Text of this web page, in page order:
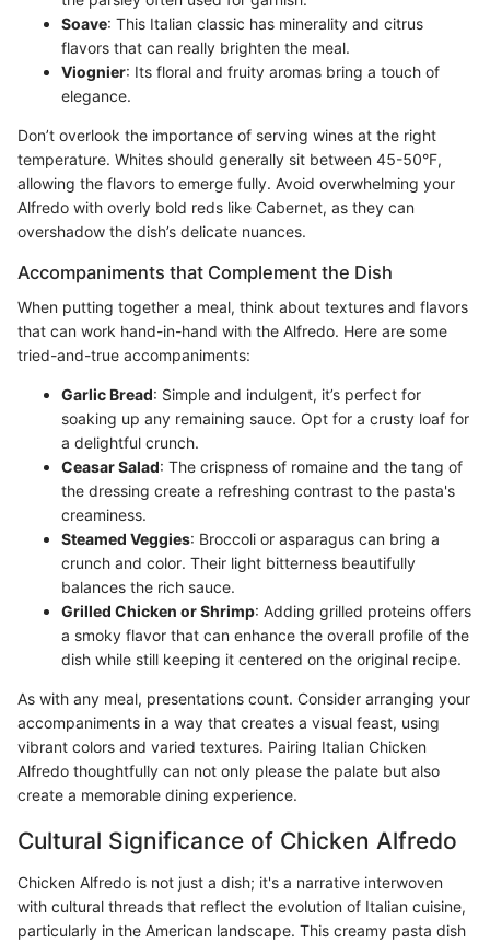
Soave: This Italian classic has minerality and citrus
flavors that can really brighten the meal.
Viognier: Its floral and fruity aromas bring a touch of
elegance.
Don’t overlook the importance of serving wines at the right
temperature. Whites should generally sit between 45-50°F,
allowing the flavors to emerge fully. Avoid overwhelming your
Alfredo with overly bold reds like Cabernet, as they can
overshadow the dish’s delicate nuances.
Accompaniments that Complement the Dish
When putting together a meal, think about textures and flavors
that can work hand-in-hand with the Alfredo. Here are some
tried-and-true accompaniments:
Garlic Bread: Simple and indulgent, it’s perfect for
soaking up any remaining sauce. Opt for a crusty loaf for
a delightful crunch.
Ceasar Salad: The crispness of romaine and the tang of
the dressing create a refreshing contrast to the pasta's
creaminess.
Steamed Veggies: Broccoli or asparagus can bring a
crunch and color. Their light bitterness beautifully
balances the rich sauce.
Grilled Chicken or Shrimp: Adding grilled proteins offers
a smoky flavor that can enhance the overall profile of the
dish while still keeping it centered on the original recipe.
As with any meal, presentations count. Consider arranging your
accompaniments in a way that creates a visual feast, using
vibrant colors and varied textures. Pairing Italian Chicken
Alfredo thoughtfully can not only please the palate but also
create a memorable dining experience.
Cultural Significance of Chicken Alfredo
Chicken Alfredo is not just a dish; it's a narrative interwoven
with cultural threads that reflect the evolution of Italian cuisine,
particularly in the American landscape. This creamy pasta dish